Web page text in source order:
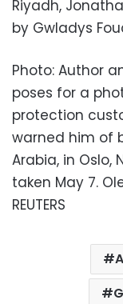
Riyadh,
by Gwladys
Photo: Author
poses for a
protection
warned him of
Arabia, in Oslo,
taken May 7.
REUTERS